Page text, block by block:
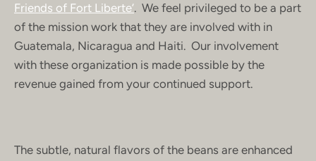
FacebookInstagram
Friends of Fort Liberte’. We feel privileged to be a part
of the mission work that they are involved with in
Guatemala, Nicaragua and Haiti. Our involvement
with these organization is made possible by the
revenue gained from your continued support.
The subtle, natural flavors of the beans are enhanced